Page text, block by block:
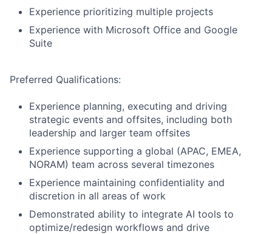
Experience prioritizing multiple projects
Experience with Microsoft Office and Google
Suite
Preferred Qualifications:
Experience planning, executing and driving
strategic events and offsites, including both
leadership and larger team offsites
Experience supporting a global (APAC, EMEA,
NORAM) team across several timezones
Experience maintaining confidentiality and
discretion in all areas of work
Demonstrated ability to integrate AI tools to
optimize/redesign workflows and drive